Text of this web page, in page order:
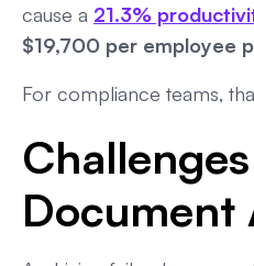
cause a 21.3%
$19,700 per employee
For compliance teams,
Document